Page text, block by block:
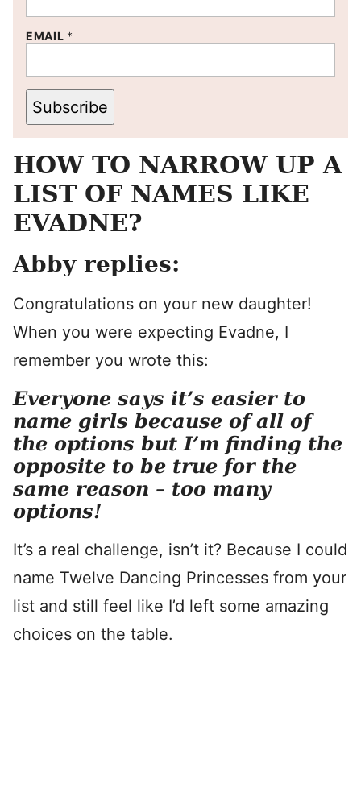
EMAIL *
Subscribe
HOW TO NARROW UP A
LIST OF NAMES LIKE
EVADNE?
Abby replies:
Congratulations on your new daughter!
When you were expecting Evadne, I
remember you wrote this:
Everyone says it’s easier to
name girls because of all of
the options but I’m finding the
opposite to be true for the
same reason – too many
options!
It’s a real challenge, isn’t it? Because I could
name Twelve Dancing Princesses from your
list and still feel like I’d left some amazing
choices on the table.